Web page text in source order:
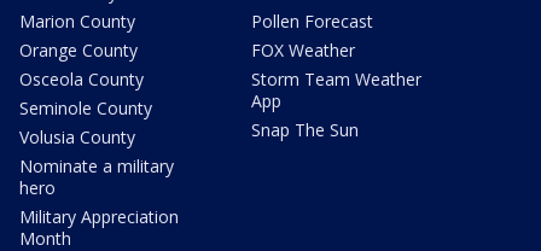
Marion County
Orange County
Osceola County
Seminole County
Volusia County
Nominate a military
hero
Military Appreciation
Month
Pollen Forecast
FOX Weather
Storm Team Weather
App
Snap The Sun